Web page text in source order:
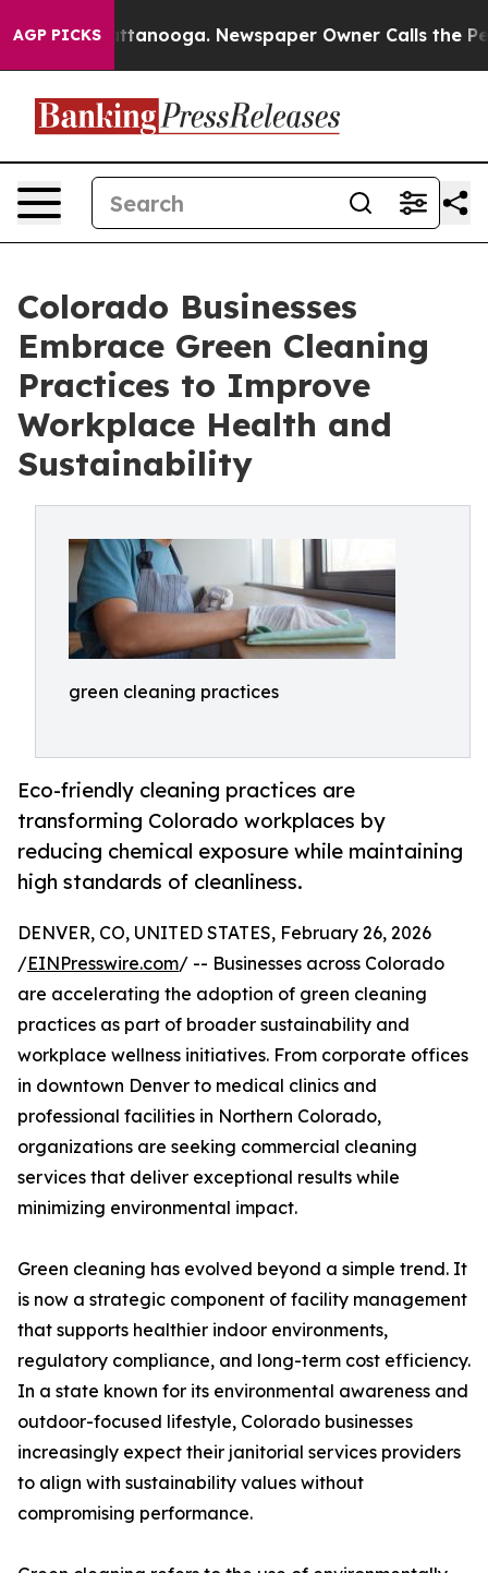
AGP PICKS
Chattanooga. Newspaper Owner Calls the People
Colorado Businesses
Embrace Green Cleaning
Practices to Improve
Workplace Health and
Sustainability
green cleaning practices
Eco-friendly cleaning practices are
transforming Colorado workplaces by
reducing chemical exposure while maintaining
high standards of cleanliness.
DENVER, CO, UNITED STATES, February 26, 2026
/EINPresswire.com/ -- Businesses across Colorado
are accelerating the adoption of green cleaning
practices as part of broader sustainability and
workplace wellness initiatives. From corporate offices
in downtown Denver to medical clinics and
professional facilities in Northern Colorado,
organizations are seeking commercial cleaning
services that deliver exceptional results while
minimizing environmental impact.
Green cleaning has evolved beyond a simple trend. It
is now a strategic component of facility management
that supports healthier indoor environments,
regulatory compliance, and long-term cost efficiency.
In a state known for its environmental awareness and
outdoor-focused lifestyle, Colorado businesses
increasingly expect their janitorial services providers
to align with sustainability values without
compromising performance.